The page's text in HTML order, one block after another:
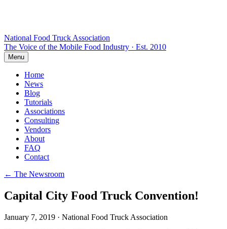
National Food Truck Association
The Voice of the Mobile Food Industry · Est. 2010
Menu
Home
News
Blog
Tutorials
Associations
Consulting
Vendors
About
FAQ
Contact
← The Newsroom
Capital City Food Truck Convention!
January 7, 2019 · National Food Truck Association